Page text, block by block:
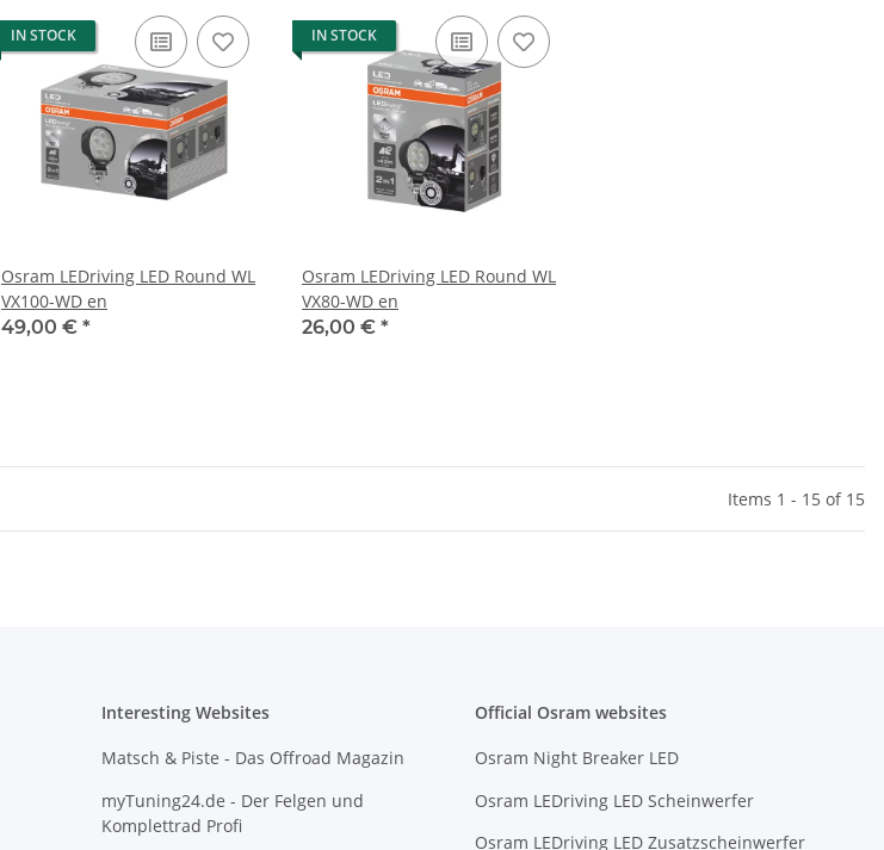
IN STOCK
Osram LEDriving LED Round WL
VX100-WD en
49,00 € *
IN STOCK
Osram LEDriving LED Round WL
VX80-WD en
26,00 € *
Items 1 - 15 of 15
Interesting Websites
Matsch & Piste - Das Offroad Magazin
myTuning24.de - Der Felgen und
Komplettrad Profi
Official Osram websites
Osram Night Breaker LED
Osram LEDriving LED Scheinwerfer
Osram LEDriving LED Zusatzscheinwerfer